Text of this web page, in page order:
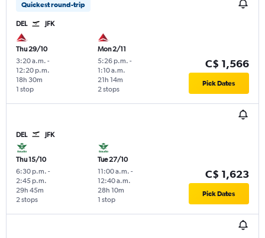
Quickest round-trip
DEL JFK
Thu 29/10
3:20 a.m. -
12:20 p.m.
1 stop
18h 30m
Mon 2/11
5:26 p.m. -
1:10 a.m.
2 stops
21h 14m
C$ 1,566
Pick Dates
DEL JFK
Thu 15/10
6:30 p.m. -
2:45 p.m.
2 stops
29h 45m
Tue 27/10
11:00 a.m. -
12:40 a.m.
1 stop
28h 10m
C$ 1,623
Pick Dates